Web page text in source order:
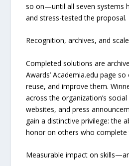
so on—until all seven systems
and stress-tested the proposal.
Recognition, archives, and scale
Completed solutions are
Awards’ Academia.edu page
reuse, and improve them.
across the organization’s
websites, and press
gain a distinctive privilege: the
honor on others who
Measurable impact on